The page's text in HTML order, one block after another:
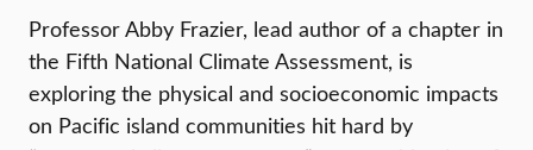
Professor Abby Frazier, lead author of a chapter in
the Fifth National Climate Assessment, is
exploring the physical and socioeconomic impacts
on Pacific island communities hit hard by